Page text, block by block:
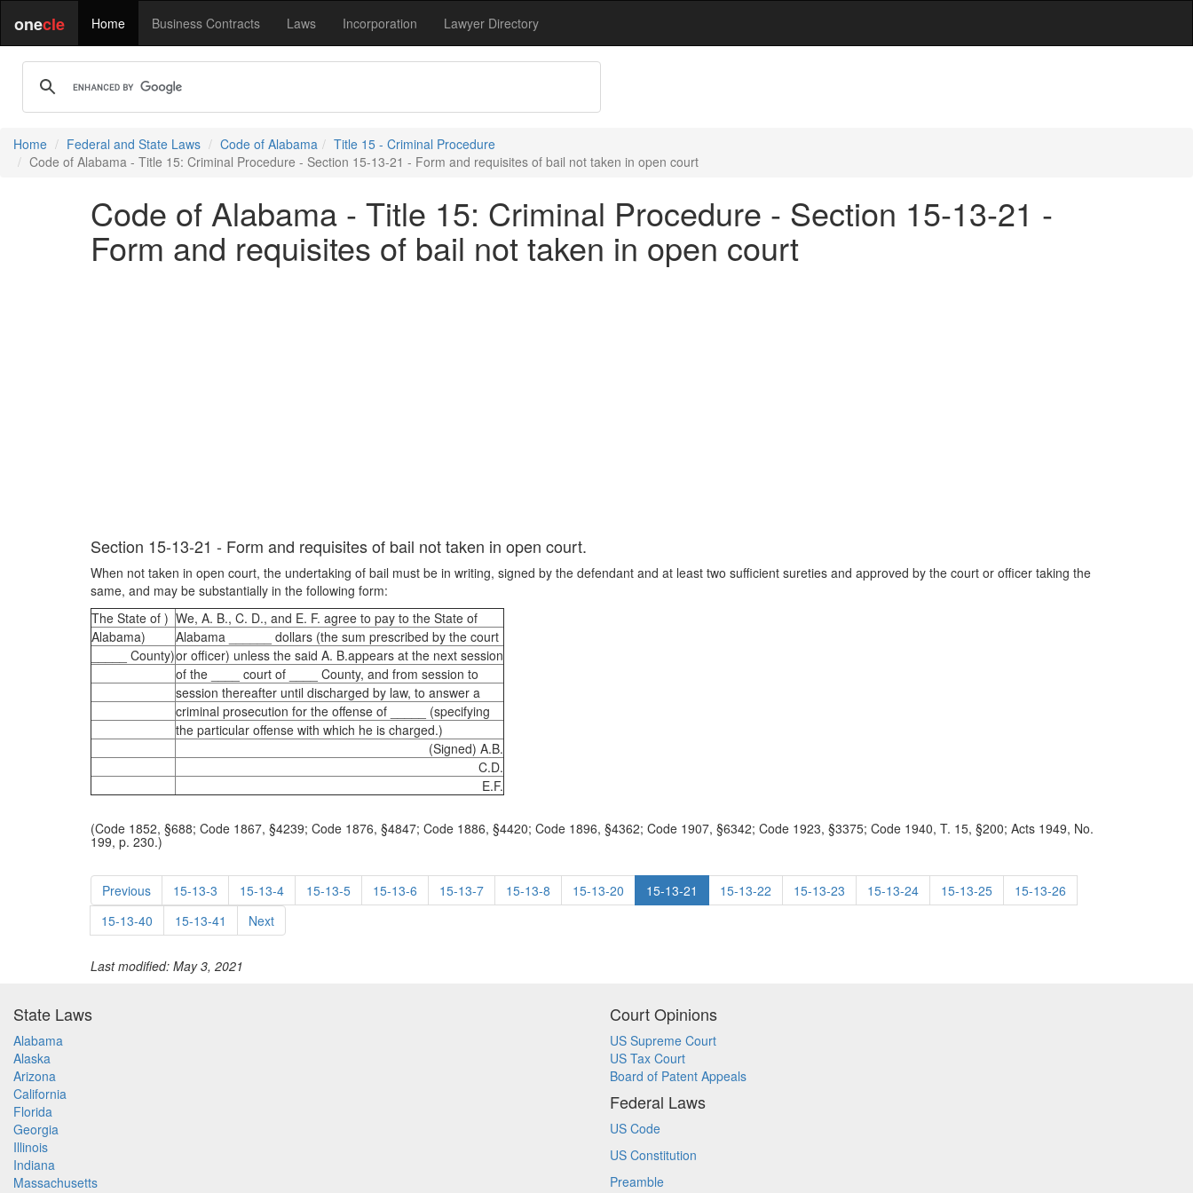
onecle Home Business Contracts Laws Incorporation Lawyer Directory
Home Federal and State Laws Code of Alabama
Title 15 - Criminal Procedure
Code of Alabama - Title 15: Criminal Procedure - Section 15-13-21 - Form and requisites of bail not taken in open court
Code of Alabama - Title 15: Criminal Procedure - Section 15-13-21 -
Form and requisites of bail not taken in open court
Section 15-13-21 - Form and requisites of bail not taken in open court.
When not taken in open court, the undertaking of bail must be in writing, signed by the defendant and at least two sufficient sureties and approved by the court or officer taking the
same, and may be substantially in the following form:
The State of ) We, A. B., C. D., and E. F. agree to pay to the State of
Alabama)
Alabama ______ dollars (the sum prescribed by the court
_____ County)or officer) unless the said A. B.appears at the next session
of the ____ court of ____ County, and from session to
session thereafter until discharged by law, to answer a
criminal prosecution for the offense of _____ (specifying
the particular offense with which he is charged.)
(Signed) A.B.
C.D.
E.F.
(Code 1852, §688; Code 1867, §4239; Code 1876, §4847; Code 1886, §4420; Code 1896, §4362; Code 1907, §6342; Code 1923, §3375; Code 1940, T. 15, §200; Acts 1949, No.
199, p. 230.)
Previous 15-13-3 15-13-4 15-13-5 15-13-6 15-13-7 15-13-8 15-13-20 15-13-21 15-13-22 15-13-23 15-13-24 15-13-25
15-13-26
15-13-40
15-13-41 Next
Last modified: May 3, 2021
State Laws
Alabama
Alaska
Arizona
California
Florida
Georgia
Illinois
Indiana
Massachusetts
Court Opinions
US Supreme Court
US Tax Court
Board of Patent Appeals
Federal Laws
US Code
US Constitution
Preamble